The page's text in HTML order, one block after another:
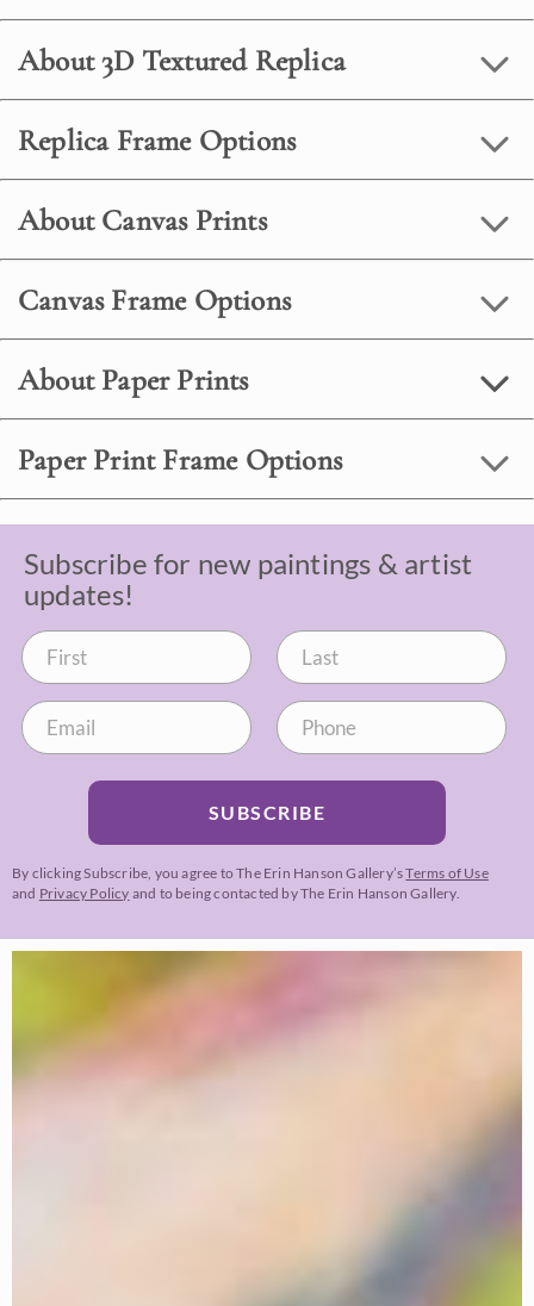
About 3D Textured Replica
Replica Frame Options
About Canvas Prints
Canvas Frame Options
About Paper Prints
Paper Print Frame Options
Subscribe for new paintings & artist
updates!
SUBSCRIBE
By clicking Subscribe, you agree to The Erin Hanson Gallery’sTerms of Use
and Privacy Policy and to being contacted by The Erin Hanson Gallery.